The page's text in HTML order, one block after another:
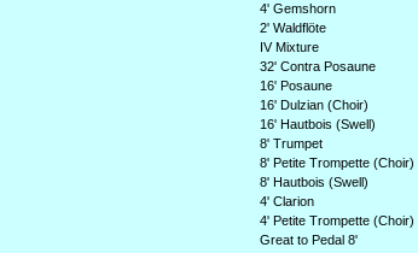
4' Gemshorn
2' Waldflöte
IV Mixture
32' Contra Posaune
16' Posaune
16' Dulzian (Choir)
16' Hautbois (Swell)
8' Trumpet
8' Petite Trompette (Choir)
8' Hautbois (Swell)
4' Clarion
4' Petite Trompette (Choir)
Great to Pedal 8'